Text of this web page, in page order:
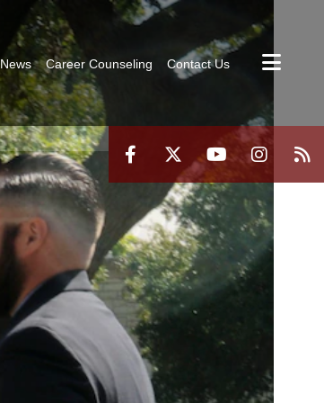
News Career Counseling Contact Us